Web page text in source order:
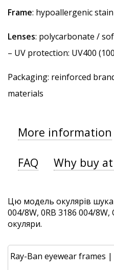
Frame: hypoallergenic
Lenses: polycarbonate /
– UV protection: UV400
Packaging: reinforced
materials
More information
FAQ Why buy at
Цю модель окулярів
004/8W, 0RB 3186 004/8W,
окуляри.
Ray-Ban eyewear frames |